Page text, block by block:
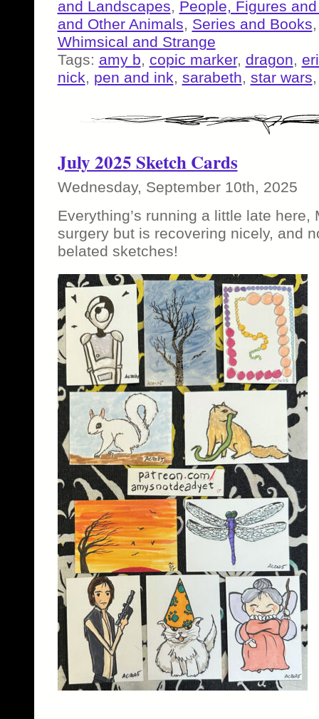
and Landscapes, People, Figures
and Other Animals, Series and Books
Whimsical and Strange
Tags: amy b, copic marker, dragon,
nick, pen and ink, sarabeth, star wars
July 2025 Sketch Cards
Wednesday, September 10th, 2025
Everything’s running a little late here,
surgery but is recovering nicely, and
belated sketches!